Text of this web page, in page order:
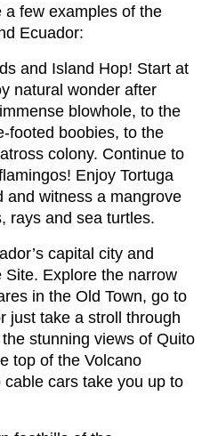
few examples of the
Ecuador:
and Island Hop! Start at
natural wonder after
blowhole, to the
footed boobies, to the
colony. Continue to
Enjoy Tortuga
and witness a mangrove
rays and sea turtles.
capital city and
Explore the narrow
in the Old Town, go to
just take a stroll through
stunning views of Quito
top of the Volcano
cars take you up to